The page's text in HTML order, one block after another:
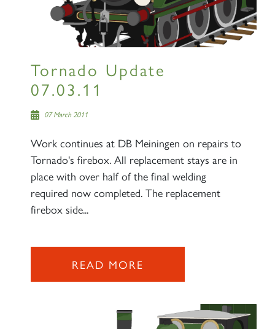
Tornado Update
07.03.11
07 March 2011
Work continues at DB Meiningen on repairs to
Tornado's firebox. All replacement stays are in
place with over half of the final welding
required now completed. The replacement
firebox side...
READ MORE
SIGN UP
RAILTOURS